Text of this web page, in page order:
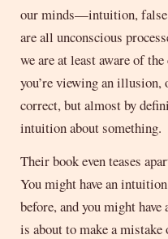
our minds—intuition, false
are all unconscious
we are at least aware of
you’re viewing an illusion,
correct, but almost by
intuition about something.
Their book even teases
You might have an intuition
before, and you might
is about to make a